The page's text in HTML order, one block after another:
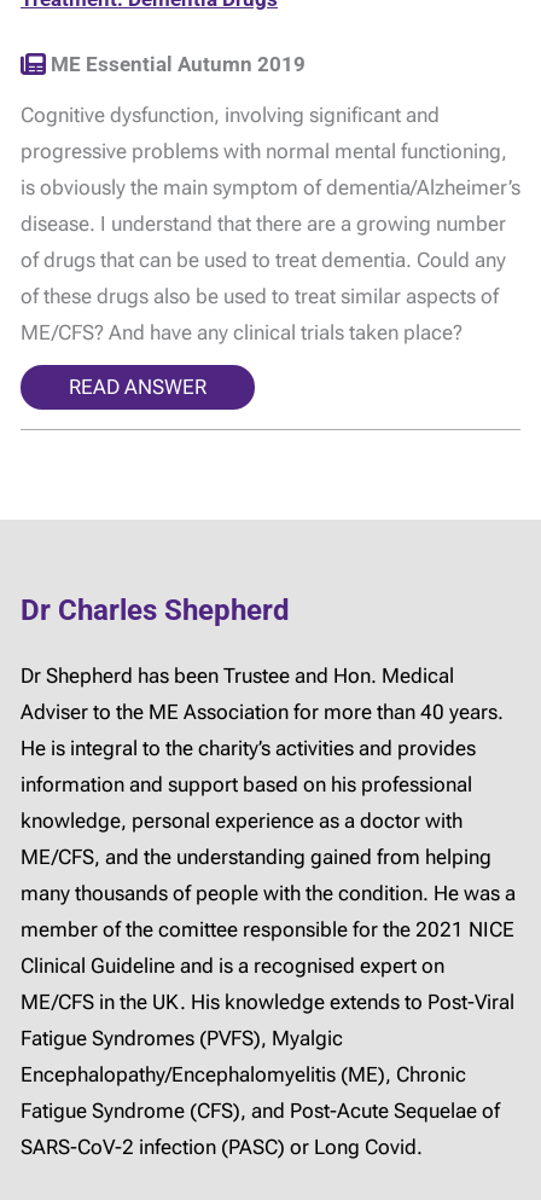
ME Essential Autumn 2019
Cognitive dysfunction, involving significant and
progressive problems with normal mental functioning,
is obviously the main symptom of dementia/Alzheimer’s
disease. I understand that there are a growing number
of drugs that can be used to treat dementia. Could any
of these drugs also be used to treat similar aspects of
ME/CFS? And have any clinical trials taken place?
READ ANSWER
Dr Charles Shepherd
Dr Shepherd has been Trustee and Hon. Medical
Adviser to the ME Association for more than 40 years.
He is integral to the charity’s activities and provides
information and support based on his professional
knowledge, personal experience as a doctor with
ME/CFS, and the understanding gained from helping
many thousands of people with the condition. He was a
member of the comittee responsible for the 2021 NICE
Clinical Guideline and is a recognised expert on
ME/CFS in the UK. His knowledge extends to Post-Viral
Fatigue Syndromes (PVFS), Myalgic
Encephalopathy/Encephalomyelitis (ME), Chronic
Fatigue Syndrome (CFS), and Post-Acute Sequelae of
SARS-CoV-2 infection (PASC) or Long Covid.